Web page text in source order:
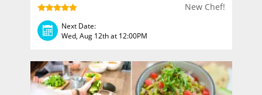
New Chef!
Next Date:
Wed, Aug 12th at 12:00PM